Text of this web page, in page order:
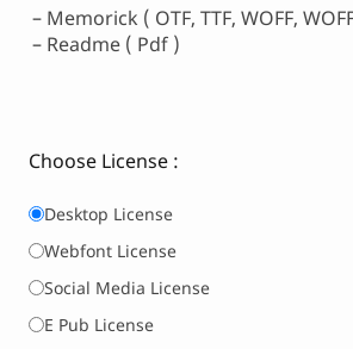
– Memorick ( OTF, TTF, WOFF,
– Readme ( Pdf )
Choose License :
Desktop License
Webfont License
Social Media License
E Pub License